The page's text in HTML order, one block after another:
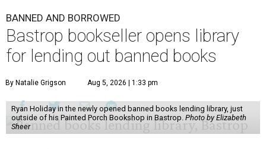
BANNED AND BORROWED
Bastrop bookseller opens library
for lending out banned books
By Natalie Grigson Aug 5, 2026 | 1:33 pm
Ryan Holiday in the newly opened banned books lending library, just
outside of his Painted Porch Bookshop in Bastrop. Photo by Elizabeth
Sheer